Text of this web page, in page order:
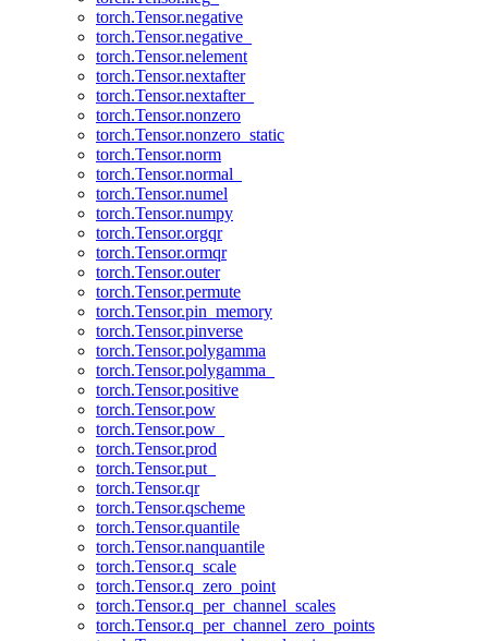
torch.Tensor.negative
torch.Tensor.negative_
torch.Tensor.nelement
torch.Tensor.nextafter
torch.Tensor.nextafter_
torch.Tensor.nonzero
torch.Tensor.nonzero_static
torch.Tensor.norm
torch.Tensor.normal_
torch.Tensor.numel
torch.Tensor.numpy
torch.Tensor.orgqr
torch.Tensor.ormqr
torch.Tensor.outer
torch.Tensor.permute
torch.Tensor.pin_memory
torch.Tensor.pinverse
torch.Tensor.polygamma
torch.Tensor.polygamma_
torch.Tensor.positive
torch.Tensor.pow
torch.Tensor.pow_
torch.Tensor.prod
torch.Tensor.put_
torch.Tensor.qr
torch.Tensor.qscheme
torch.Tensor.quantile
torch.Tensor.nanquantile
torch.Tensor.q_scale
torch.Tensor.q_zero_point
torch.Tensor.q_per_channel_scales
torch.Tensor.q_per_channel_zero_points